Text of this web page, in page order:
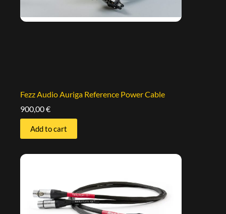
Fezz Audio Auriga Reference Power Cable
900,00€
Add to cart